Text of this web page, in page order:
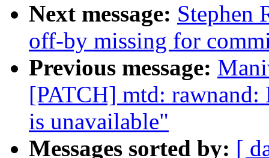
Next message: Stephen
off-by missing for
Previous message:
[PATCH] mtd:
is unavailable"
Messages sorted by: [